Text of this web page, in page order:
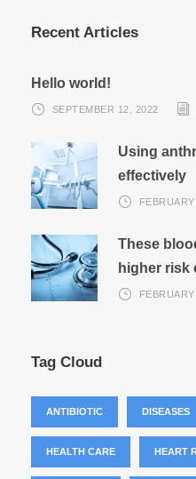
Recent Articles
Hello world!
SEPTEMBER 12, 2022
Using
effectively
These
higher risk
Tag Cloud
ANTIBIOTIC DISEASES
HEALTH CARE HEART